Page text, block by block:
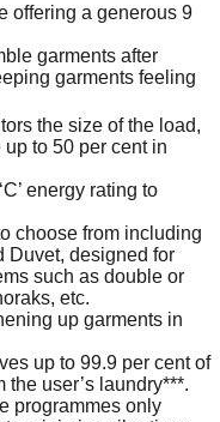
offering a generous 9
garments after
garments feeling
the size of the load,
to 50 per cent in
energy rating to
choose from including
Duvet, designed for
such as double or
etc.
up garments in
up to 99.9 per cent of
the user’s laundry***.
programmes only